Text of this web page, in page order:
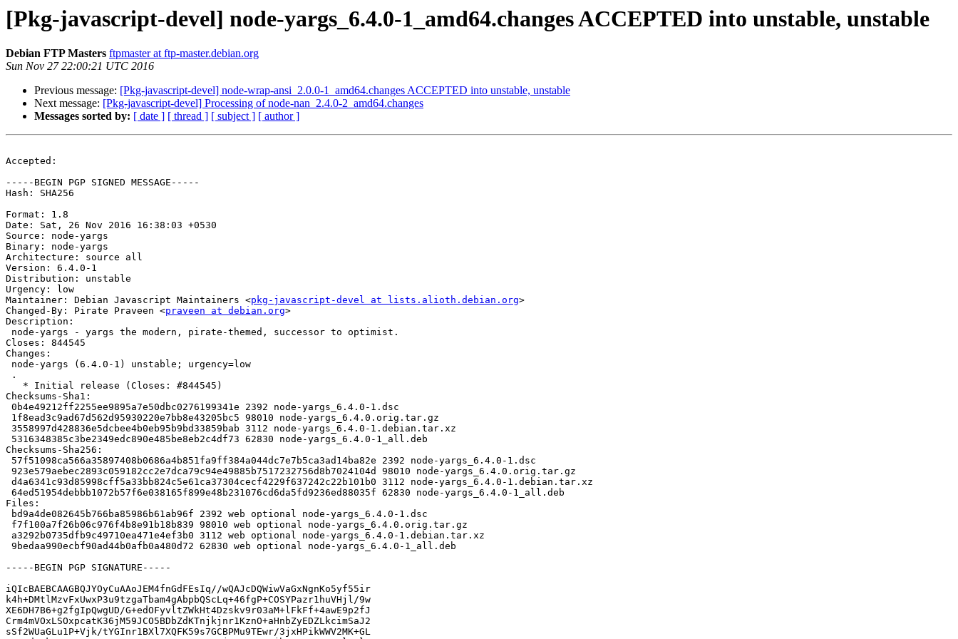
[Pkg-javascript-devel] node-yargs_6.4.0-1_amd64.changes ACCEPTED into unstable, unstable
Debian FTP Masters ftpmaster at ftp-master.debian.org
Sun Nov 27 22:00:21 UTC 2016
Previous message: [Pkg-javascript-devel] node-wrap-ansi_2.0.0-1_amd64.changes ACCEPTED into unstable, unstable
Next message: [Pkg-javascript-devel] Processing of node-nan_2.4.0-2_amd64.changes
Messages sorted by: [ date ] [ thread ] [ subject ] [ author ]
Accepted:
-----BEGIN PGP SIGNED MESSAGE-----
Hash: SHA256
Format: 1.8
Date: Sat, 26 Nov 2016 16:38:03 +0530
Source: node-yargs
Binary: node-yargs
Architecture: source all
Version: 6.4.0-1
Distribution: unstable
Urgency: low
Maintainer: Debian Javascript Maintainers <pkg-javascript-devel at lists.alioth.debian.org>
Changed-By: Pirate Praveen <praveen at debian.org>
Description:
Closes: 844545
Changes:
Checksums-Sha1:
Checksums-Sha256:
Files:
-----BEGIN PGP SIGNATURE-----
iQIcBAEBCAAGBQJYOyCuAAoJEM4fnGdFEsIq//wQAJcDQWiwVaGxNgnKo5yf55ir
k4h+DMtlMzvFxUwxP3u9tzgaTbam4gAbpbQScLq+46fgP+COSYPazr1huVHjl/9w
XE6DH7B6+g2fgIpQwgUD/G+edOFyvltZWkHt4Dzskv9r03aM+lFkFf+4awE9p2fJ
Crm4mVOxLSOxpcatK36jM59JCO5BDbZdKTnjkjnr1KznO+aHnbZyEDZLkcimSaJ2
sSf2WUaGLu1P+Vjk/tYGInr1BXl7XQFK59s7GCBPMu9TEwr/3jxHPikWWV2MK+GL